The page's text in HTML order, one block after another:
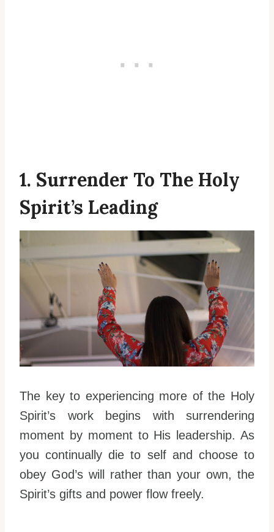
1. Surrender To The Holy
Spirit’s Leading
The key to experiencing more of the Holy
Spirit’s work begins with surrendering
moment by moment to His leadership. As
you continually die to self and choose to
obey God’s will rather than your own, the
Spirit’s gifts and power flow freely.